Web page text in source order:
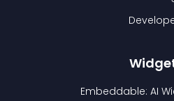
Embeddable: AI